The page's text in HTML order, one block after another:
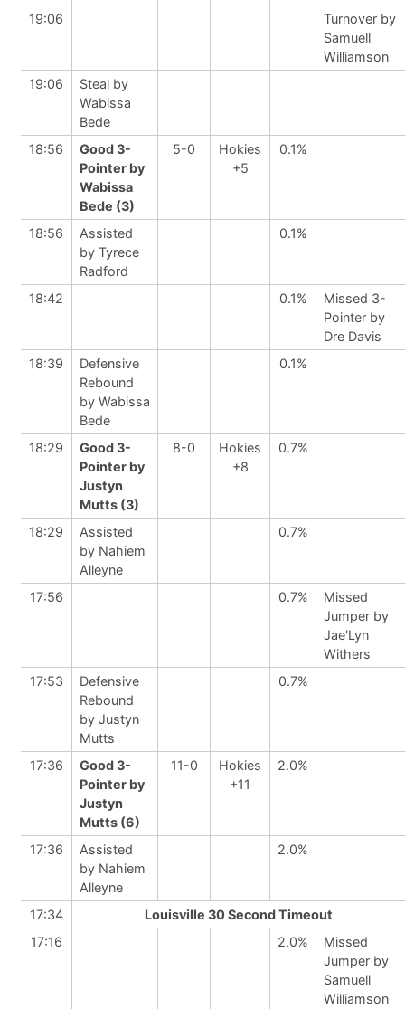
19:06
Turnover by
Samuell
Williamson
19:06
Steal by
Wabissa
Bede
18:56
Good 3-
Pointer by
Wabissa
Bede (3)
5-0
Hokies
+5
0.1%
18:56
Assisted
by Tyrece
Radford
0.1%
18:42 0.1%
Missed 3-
Pointer by
Dre Davis
18:39
Defensive
Rebound
by Wabissa
Bede
0.1%
18:29
Good 3-
Pointer by
Justyn
Mutts (3)
8-0
Hokies
+8
0.7%
18:29
Assisted
by Nahiem
Alleyne
0.7%
17:56 0.7%
Missed
Jumper by
Jae'Lyn
Withers
17:53
Defensive
Rebound
by Justyn
Mutts
0.7%
17:36
Good 3-
Pointer by
Justyn
Mutts (6)
11-0
Hokies
+11
2.0%
17:36
Assisted
by Nahiem
Alleyne
2.0%
17:34
Louisville 30 Second Timeout
17:16
2.0%
Missed
Jumper by
Samuell
Williamson